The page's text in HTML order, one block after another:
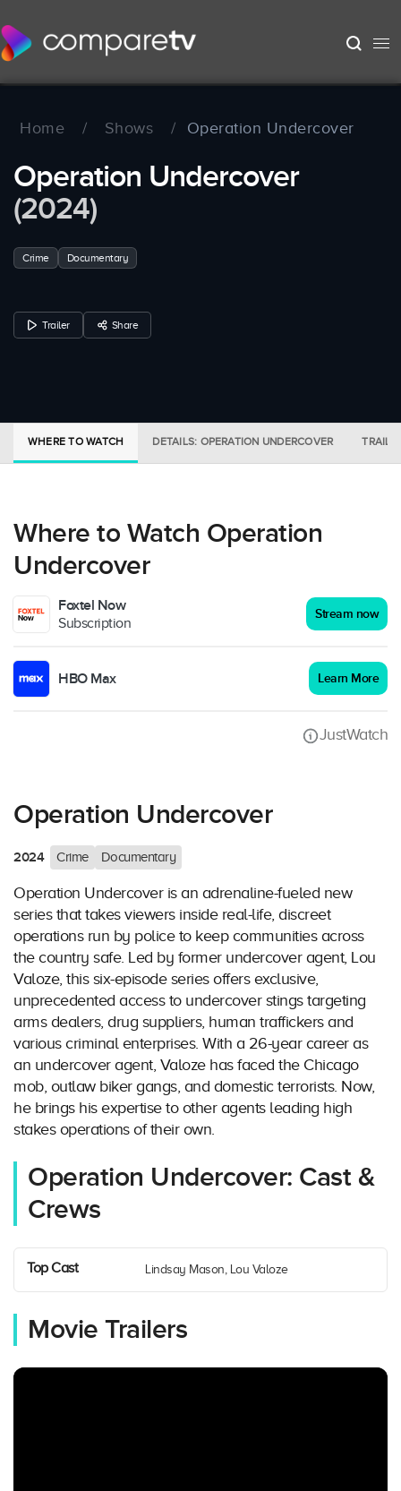
Home / Shows / Operation Undercover
Operation Undercover
(2024)
Crime Documentary
Trailer Share
WHERE TO WATCH DETAILS: OPERATION UNDERCOVER
Where to Watch Operation
Undercover
Foxtel Now
Subscription
Stream now
HBO Max Learn More
JustWatch
Operation Undercover
2024 Crime Documentary
Operation Undercover is an adrenaline-fueled new
series that takes viewers inside real-life, discreet
operations run by police to keep communities across
the country safe. Led by former undercover agent, Lou
Valoze, this six-episode series offers exclusive,
unprecedented access to undercover stings targeting
arms dealers, drug suppliers, human traffickers and
various criminal enterprises. With a 26-year career as
an undercover agent, Valoze has faced the Chicago
mob, outlaw biker gangs, and domestic terrorists. Now,
he brings his expertise to other agents leading high
stakes operations of their own.
Operation Undercover: Cast &
Crews
Top Cast Lindsay Mason, Lou Valoze
Movie Trailers